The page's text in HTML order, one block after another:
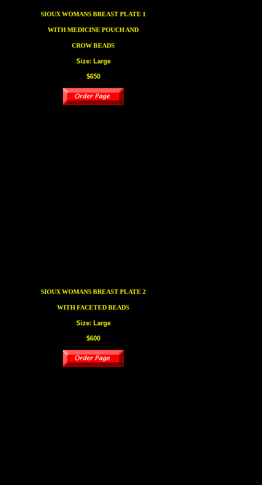
SIOUXWOMANS BREAST PLATE 1
WITH MEDICINE POUCH AND
CROW BEADS
Size: Large
$650
SIOUX WOMANS BREAST PLATE 2
WITH FACETED BEADS
Size: Large
$600